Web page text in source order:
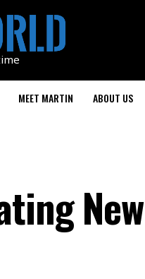
MEET MARTIN ABOUT US
New